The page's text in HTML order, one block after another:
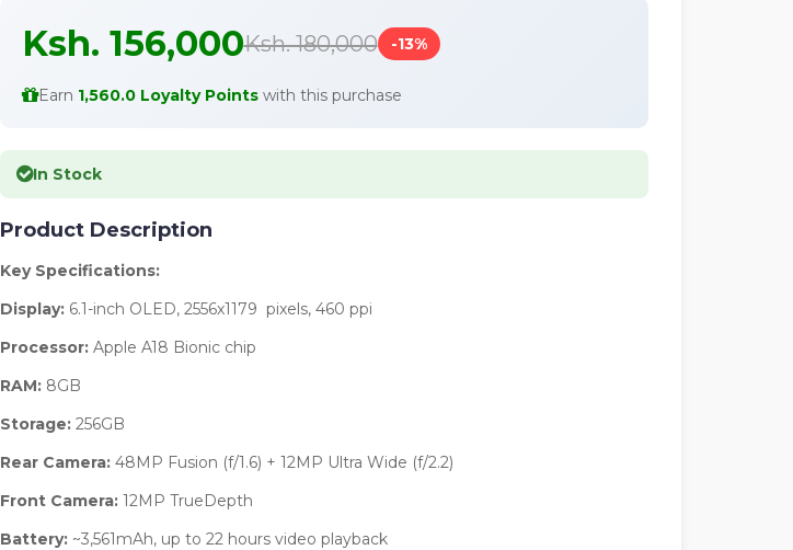
Ksh. 156,000Ksh. 180,000 -13%
Earn 1,560.0 Loyalty Pointswith this purchase
In Stock
Product Description
Key Specifications:
Display:6.1-inch OLED, 2556x1179 pixels, 460 ppi
Processor:Apple A18 Bionic chip
RAM: 8GB
Storage: 256GB
Rear Camera:48MP Fusion (f/1.6) + 12MP Ultra Wide (f/2.2)
Front Camera: 12MP TrueDepth
Battery:~3,561mAh, up to 22 hours video playback